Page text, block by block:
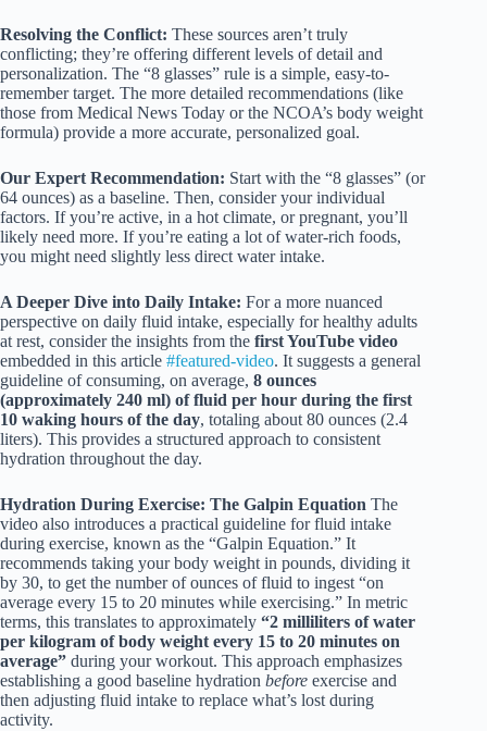
Resolving the Conflict: These sources aren’t truly
conflicting; they’re offering different levels of detail and
personalization. The “8 glasses” rule is a simple, easy-to-
remember target. The more detailed recommendations (like
those from Medical News Today or the NCOA’s body weight
formula) provide a more accurate, personalized goal.
Our Expert Recommendation: Start with the “8 glasses” (or
64 ounces) as a baseline. Then, consider your individual
factors. If you’re active, in a hot climate, or pregnant, you’ll
likely need more. If you’re eating a lot of water-rich foods,
you might need slightly less direct water intake.
A Deeper Dive into Daily Intake: For a more nuanced
perspective on daily fluid intake, especially for healthy adults
at rest, consider the insights from the first YouTube video
embedded in this article #featured-video. It suggests a general
guideline of consuming, on average, 8 ounces
(approximately 240 ml) of fluid per hour during the first
10 waking hours of the day, totaling about 80 ounces (2.4
liters). This provides a structured approach to consistent
hydration throughout the day.
Hydration During Exercise: The Galpin Equation The
video also introduces a practical guideline for fluid intake
during exercise, known as the “Galpin Equation.” It
recommends taking your body weight in pounds, dividing it
by 30, to get the number of ounces of fluid to ingest “on
average every 15 to 20 minutes while exercising.” In metric
terms, this translates to approximately “2 milliliters of water
per kilogram of body weight every 15 to 20 minutes on
average” during your workout. This approach emphasizes
establishing a good baseline hydration before exercise and
then adjusting fluid intake to replace what’s lost during
activity.